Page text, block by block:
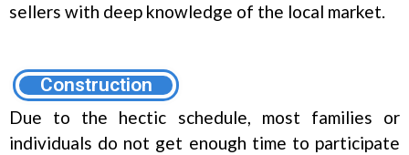
sellers with deep knowledge of the local market.
Construction
Due to the hectic schedule, most families or
individuals do not get enough time to participate